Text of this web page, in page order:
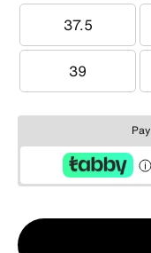
37.5
37.5
39
39
Pay
Qty